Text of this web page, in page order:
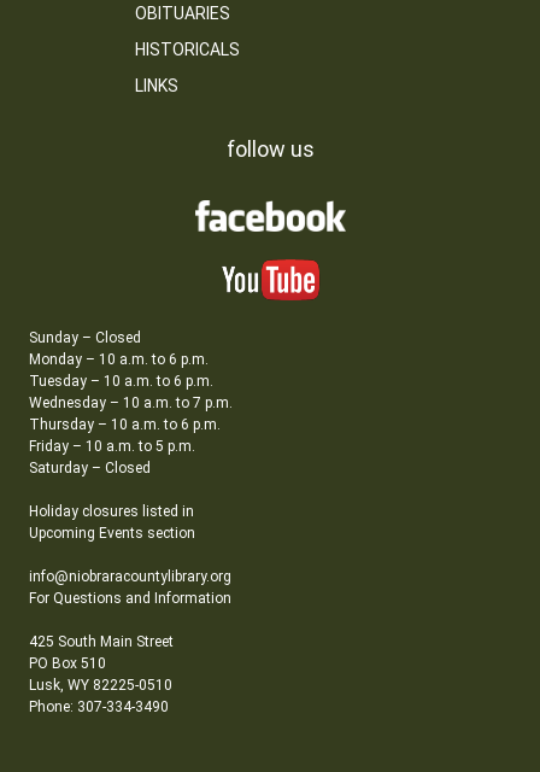
OBITUARIES
HISTORICALS
LINKS
follow us
Sunday – Closed
Monday – 10 a.m. to 6 p.m.
Tuesday – 10 a.m. to 6 p.m.
Wednesday – 10 a.m. to 7 p.m.
Thursday – 10 a.m. to 6 p.m.
Friday – 10 a.m. to 5 p.m.
Saturday – Closed
Holiday closures listed in
Upcoming Events section
info@niobraracountylibrary.org
For Questions and Information
425 South Main Street
PO Box 510
Lusk, WY 82225-0510
Phone: 307-334-3490